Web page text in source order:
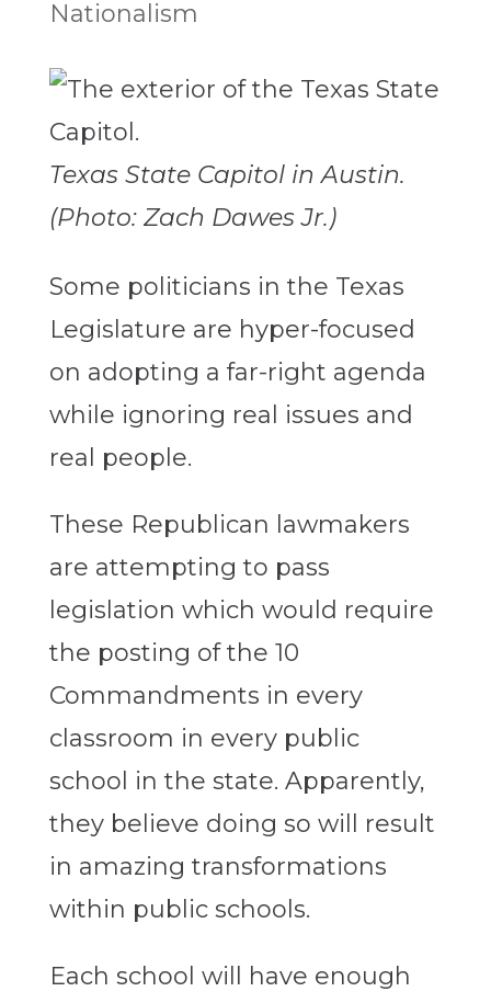
Nationalism
Texas State Capitol in Austin.
(Photo: Zach Dawes Jr.)
Some politicians in the Texas
Legislature are hyper-focused
on adopting a far-right agenda
while ignoring real issues and
real people.
These Republican lawmakers
are attempting to pass
legislation which would require
the posting of the 10
Commandments in every
classroom in every public
school in the state. Apparently,
they believe doing so will result
in amazing transformations
within public schools.
Each school will have enough